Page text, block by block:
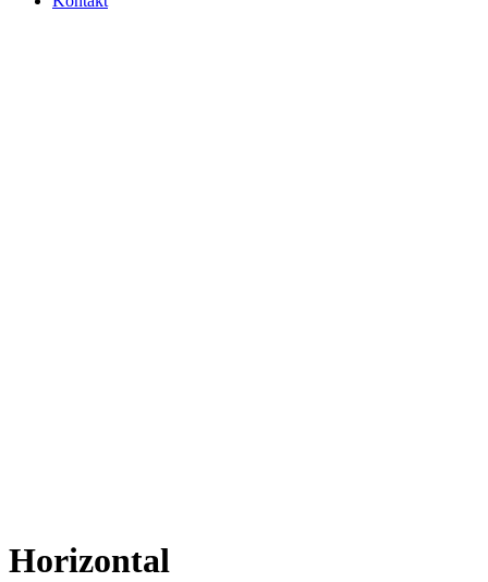
Horizontal